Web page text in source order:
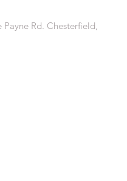
Payne Rd. Chesterfield,